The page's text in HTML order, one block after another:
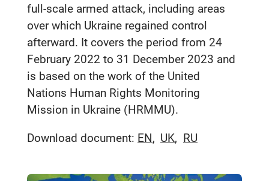
full-scale armed attack, including areas
over which Ukraine regained control
afterward. It covers the period from 24
February 2022 to 31 December 2023 and
is based on the work of the United
Nations Human Rights Monitoring
Mission in Ukraine (HRMMU).
Download document: EN UK RU